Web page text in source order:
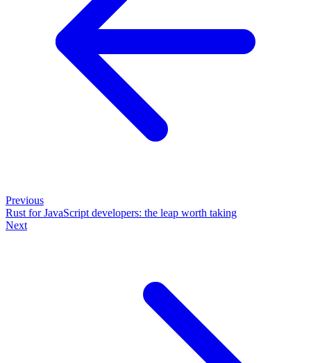
Previous
Rust for JavaScript developers: the leap worth taking
Next